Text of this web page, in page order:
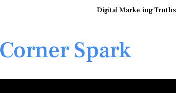
Digital Marketing Truths
How
Corner Spark